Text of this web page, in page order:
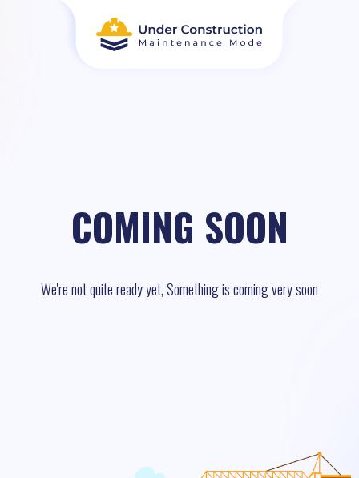
COMING SOON
We're not quite ready yet, Something is coming very soon